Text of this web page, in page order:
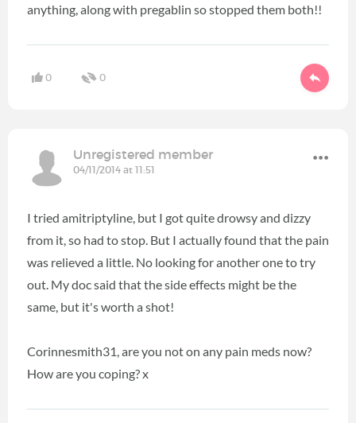
anything, along with pregablin so stopped them both!!
0 0
Unregistered member
04/11/2014 at 11:51
I tried amitriptyline, but I got quite drowsy and dizzy
from it, so had to stop. But I actually found that the pain
was relieved a little. No looking for another one to try
out. My doc said that the side effects might be the
same, but it's worth a shot!
Corinnesmith31, are you not on any pain meds now?
How are you coping? x